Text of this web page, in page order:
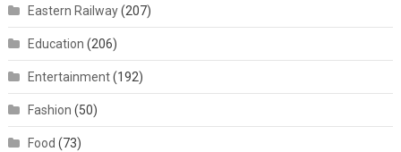
Eastern Railway(207)
Education (206)
Entertainment(192)
Fashion (50)
Food (73)